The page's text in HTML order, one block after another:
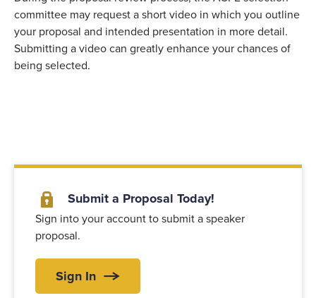
committee may request a short video in which you outline
your proposal and intended presentation in more detail.
Submitting a video can greatly enhance your chances of
being selected.
Submit a Proposal Today!
Sign into your account to submit a speaker
proposal.
Sign In